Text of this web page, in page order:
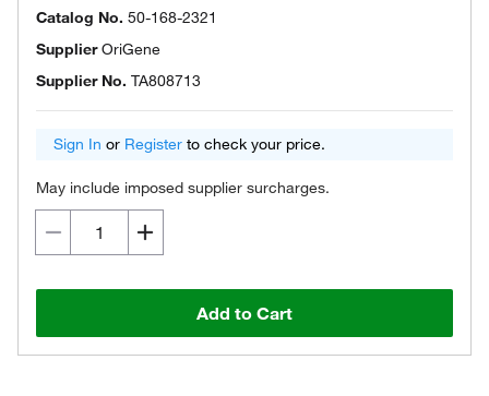
Catalog No. 50-168-2321
SupplierOriGene
Supplier No. TA808713
Sign In or Register to check your price.
May include imposed supplier surcharges.
Add to Cart